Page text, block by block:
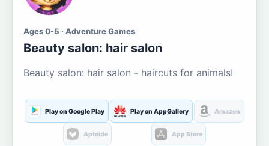
Ages 0-5 · Adventure Games
Beauty salon: hair salon
Beauty salon: hair salon - haircuts for animals!
Play on Google Play Play on AppGallery Amazon
Aptoide App Store